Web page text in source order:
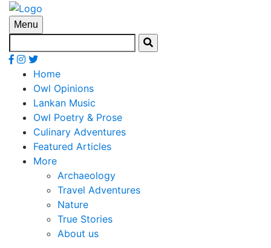
Menu
Home
Owl Opinions
Lankan Music
Owl Poetry & Prose
Culinary Adventures
Featured Articles
More
Archaeology
Travel Adventures
Nature
True Stories
About us